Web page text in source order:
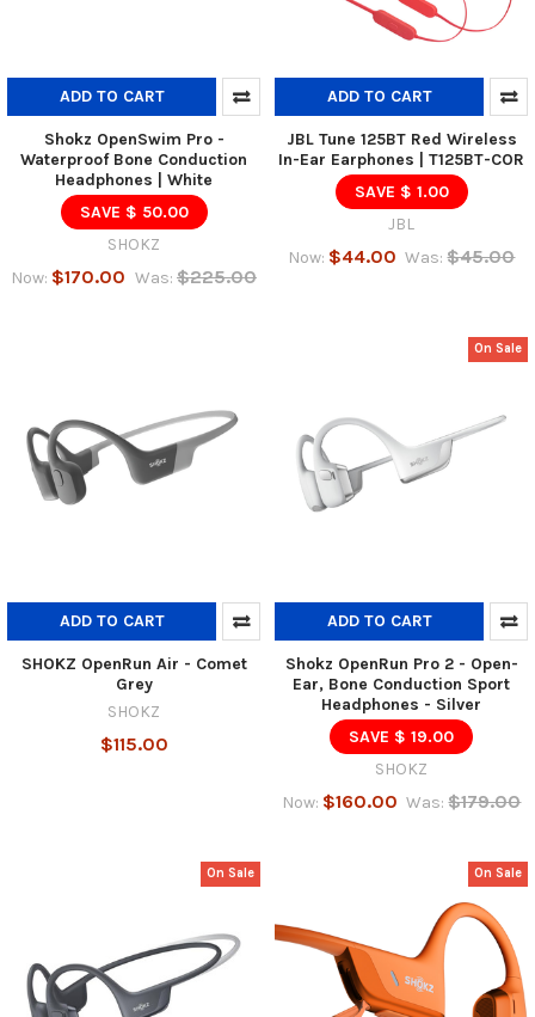
ADD TO CART
Shokz OpenSwim Pro -
Waterproof Bone Conduction
Headphones | White
SAVE $ 50.00
SHOKZ
Now: $170.00 Was: $225.00
ADD TO CART
JBL Tune 125BT Red Wireless
In-Ear Earphones | T125BT-COR
SAVE $ 1.00
JBL
Now: $44.00 Was: $45.00
ADD TO CART
SHOKZ OpenRun Air - Comet
Grey
SHOKZ
$115.00
On Sale
ADD TO CART
Shokz OpenRun Pro 2 - Open-
Ear, Bone Conduction Sport
Headphones - Silver
SAVE $ 19.00
SHOKZ
Now: $160.00 Was: $179.00
On Sale On Sale